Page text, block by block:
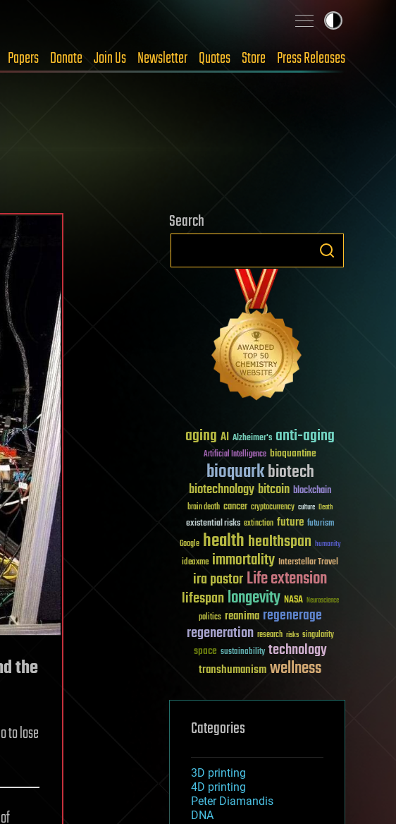
Papers Donate Join Us Newsletter Quotes Store Press Releases
the
to lose
Search
aging AI Alzheimer's anti-aging
Artificial Intelligence bioquantine
bioquarkbiotech
biotechnologybitcoin blockchain
brain death cancer cryptocurrency culture Death
existential risks extinction future futurism
Google healthhealthspan humanity
ideaxme immortality Interstellar Travel
ira pastorLife extension
lifespanlongevity NASA Neuroscience
politics reanima regenerage
regeneration research risks singularity
space sustainability technology
transhumanismwellness
Categories
3D printing
4D printing
Peter Diamandis
DNA